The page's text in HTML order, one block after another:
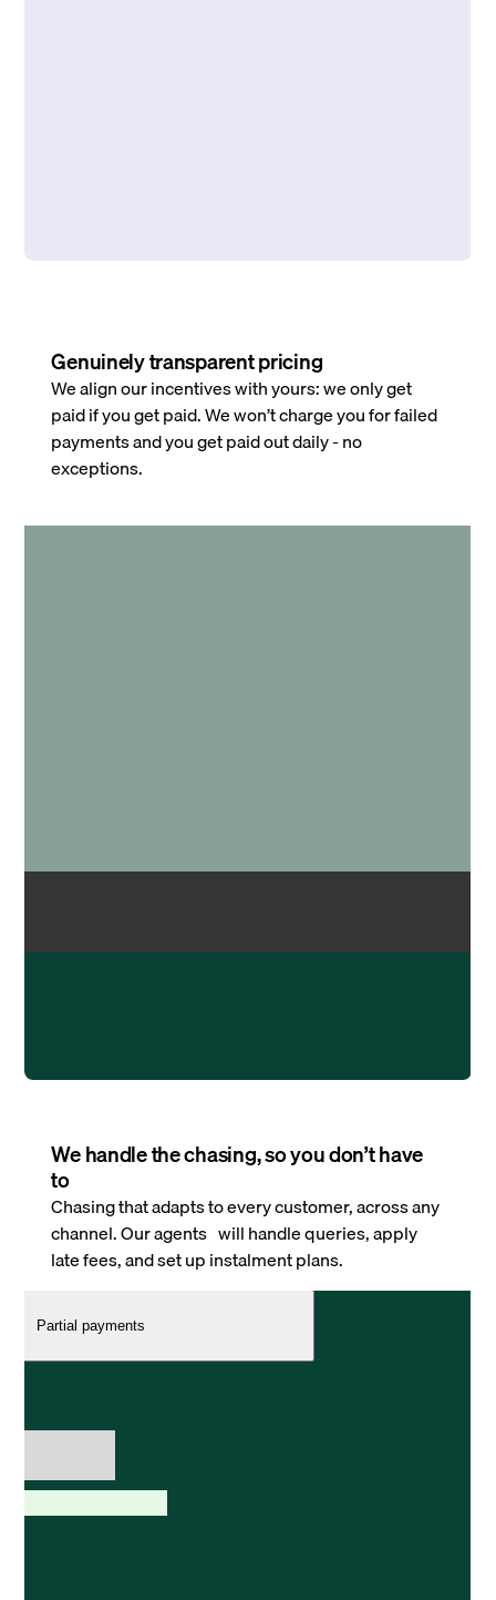
Genuinely transparent pricing
We align our incentives with yours: we only get
paid if you get paid. We won’t charge you for failed
payments and you get paid out daily - no
exceptions.
We handle the chasing, so you don’t have
to
Chasing that adapts to every customer, across any
channel. Our agents will handle queries, apply
late fees, and set up instalment plans.